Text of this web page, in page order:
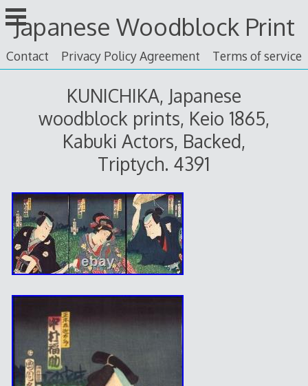
Skip
to
content
Japanese Woodblock Print
Contact Privacy Policy Agreement Terms of service
KUNICHIKA, Japanese
woodblock prints, Keio 1865,
Kabuki Actors, Backed,
Triptych. 4391